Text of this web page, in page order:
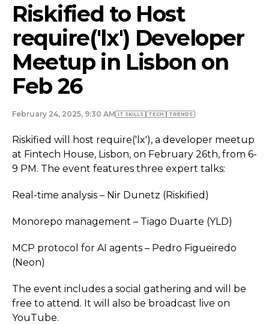
Riskified to Host
require('lx') Developer
Meetup in Lisbon on
Feb 26
February 24, 2025, 9:30 AM IT SKILLS TECH TRENDS
Riskified will host require('lx'), a developer meetup
at Fintech House, Lisbon, on February 26th, from 6-
9 PM. The event features three expert talks:
Real-time analysis – Nir Dunetz (Riskified)
Monorepo management – Tiago Duarte (YLD)
MCP protocol for AI agents – Pedro Figueiredo
(Neon)
The event includes a social gathering and will be
free to attend. It will also be broadcast live on
YouTube.